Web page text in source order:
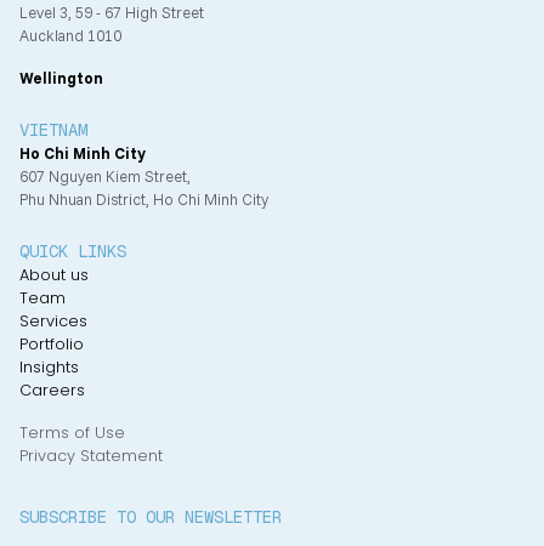
Level 3, 59 - 67 High Street
Auckland 1010
Wellington
VIETNAM
Ho Chi Minh City
607 Nguyen Kiem Street,
Phu Nhuan District, Ho Chi Minh City
QUICK LINKS
About us
Team
Services
Portfolio
Insights
Careers
Terms of Use
Privacy Statement
SUBSCRIBE TO OUR NEWSLETTER